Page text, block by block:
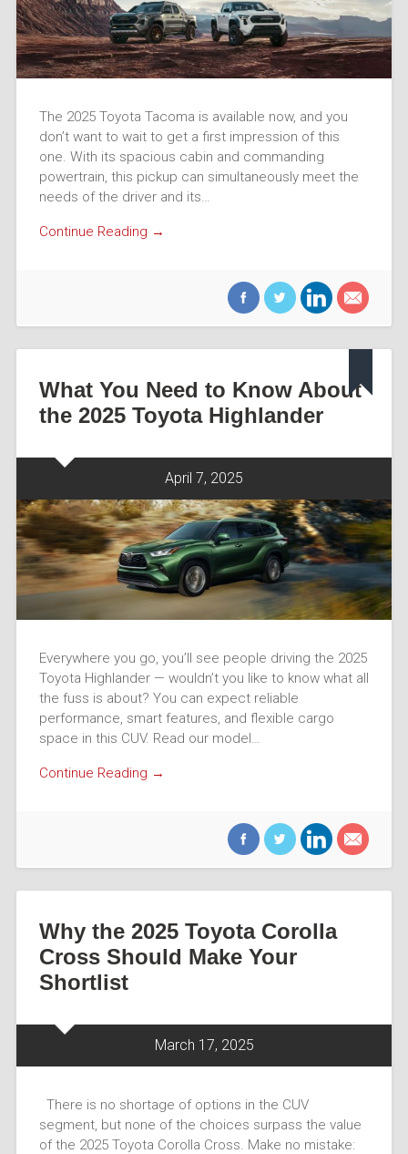
The 2025 Toyota Tacoma is available now, and you
don’t want to wait to get a first impression of this
one. With its spacious cabin and commanding
powertrain, this pickup can simultaneously meet the
needs of the driver and its…
Continue Reading →
What You Need to Know About
the 2025 Toyota Highlander
April 7, 2025
Everywhere you go, you’ll see people driving the 2025
Toyota Highlander — wouldn’t you like to know what all
the fuss is about? You can expect reliable
performance, smart features, and flexible cargo
space in this CUV. Read our model…
Continue Reading →
Why the 2025 Toyota Corolla
Cross Should Make Your
Shortlist
March 17, 2025
There is no shortage of options in the CUV
segment, but none of the choices surpass the value
of the 2025 Toyota Corolla Cross. Make no mistake: